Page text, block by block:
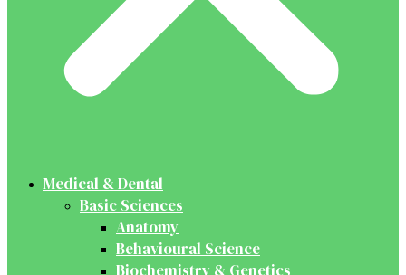
Medical & Dental
Basic Sciences
Anatomy
Behavioural Science